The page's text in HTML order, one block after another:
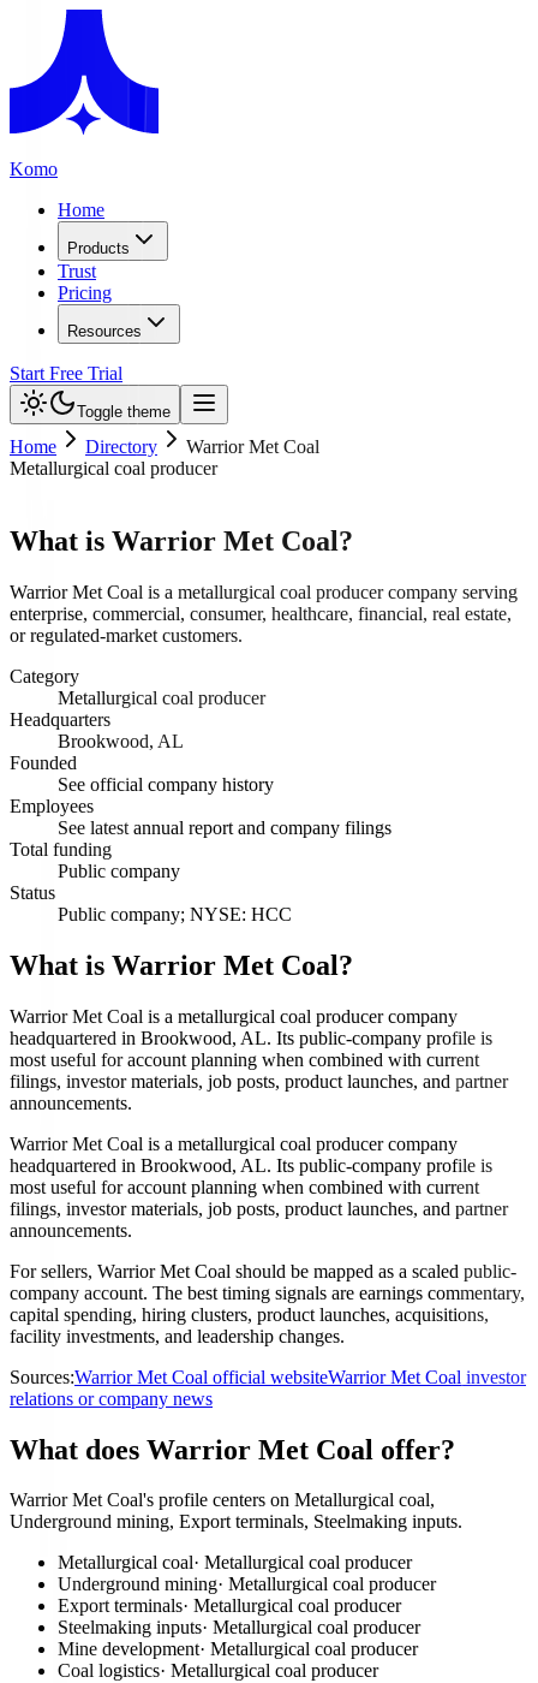
Komo
Home
Products
Trust
Pricing
Resources
Start Free Trial
Toggle theme
Home Directory
Warrior Met Coal
Metallurgical coal producer
What is Warrior Met Coal?
Warrior Met Coal is a metallurgical coal producer company serving
enterprise, commercial, consumer, healthcare, financial, real estate,
or regulated-market customers.
Category
Metallurgical coal producer
Headquarters
Brookwood, AL
Founded
See official company history
Employees
See latest annual report and company filings
Total funding
Public company
Status
Public company; NYSE: HCC
What is Warrior Met Coal?
Warrior Met Coal is a metallurgical coal producer company
headquartered in Brookwood, AL. Its public-company profile is
most useful for account planning when combined with current
filings, investor materials, job posts, product launches, and partner
announcements.
Warrior Met Coal is a metallurgical coal producer company
headquartered in Brookwood, AL. Its public-company profile is
most useful for account planning when combined with current
filings, investor materials, job posts, product launches, and partner
announcements.
For sellers, Warrior Met Coal should be mapped as a scaled public-
company account. The best timing signals are earnings commentary,
capital spending, hiring clusters, product launches, acquisitions,
facility investments, and leadership changes.
Sources:Warrior Met Coal official websiteWarrior Met Coal investor
relations or company news
What does Warrior Met Coal offer?
Warrior Met Coal's profile centers on Metallurgical coal,
Underground mining, Export terminals, Steelmaking inputs.
Metallurgical coal· Metallurgical coal producer
Underground mining· Metallurgical coal producer
Export terminals· Metallurgical coal producer
Steelmaking inputs· Metallurgical coal producer
Mine development· Metallurgical coal producer
Coal logistics· Metallurgical coal producer